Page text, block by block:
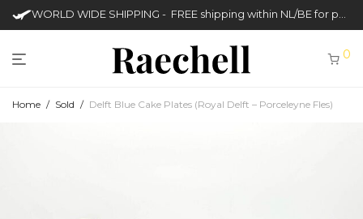
WORLD WIDE SHIPPING - FREE shipping within NL/BE for purchases over €50
0
Home / Sold / Delft Blue Cake Plates (Royal Delft – Porceleyne Fles)